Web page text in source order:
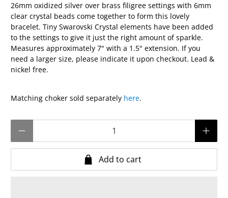
26mm oxidized silver over brass filigree settings with 6mm
clear crystal beads come together to form this lovely
bracelet. Tiny Swarovski Crystal elements have been added
to the settings to give it just the right amount of sparkle.
Measures approximately 7" with a 1.5" extension. If you
need a larger size, please indicate it upon checkout. Lead &
nickel free.
Matching choker sold separately here.
Add to cart